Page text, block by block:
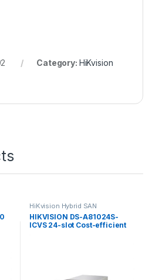
Category: HiKvision
HiKvision Hybrid SAN
HIKVISION DS-A81024S-
ICVS 24-slot Cost-efficient